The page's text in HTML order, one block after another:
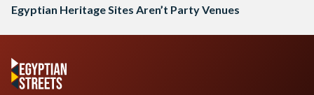
Egyptian Heritage Sites Aren’t Party Venues